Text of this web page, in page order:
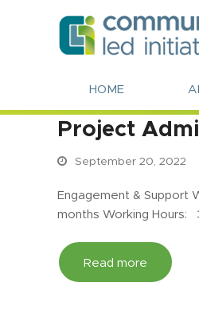
HOME
Project
September 20, 2022
Engagement &
months Working
Read more